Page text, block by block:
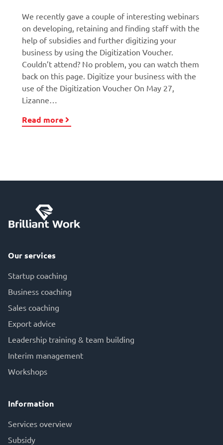
We recently gave a couple of interesting webinars
on developing, retaining and finding staff with the
help of subsidies and further digitizing your
business by using the Digitization Voucher.
Couldn’t attend? No problem, you can watch them
back on this page. Digitize your business with the
use of the Digitization Voucher On May 27,
Lizanne…
Read more
Our services
Startup coaching
Business coaching
Sales coaching
Export advice
Leadership training & team building
Interim management
Workshops
Information
Services overview
Subsidy